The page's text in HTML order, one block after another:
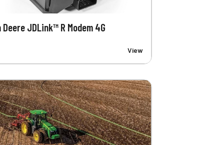
Deere JDLink™ R Modem 4G
View